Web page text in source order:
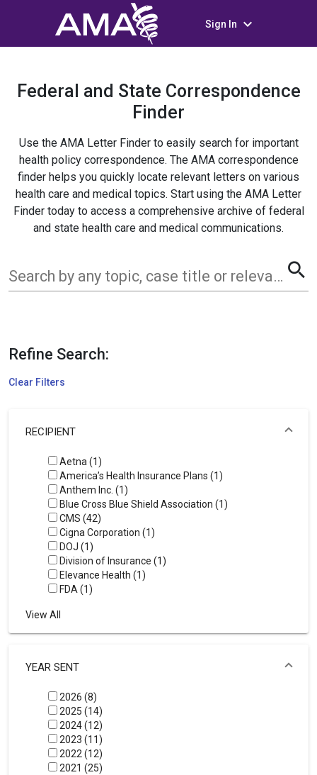
Sign In keyboard_arrow_down
Federal and State Correspondence
Finder
Use the AMA Letter Finder to easily search for important
health policy correspondence. The AMA correspondence
finder helps you quickly locate relevant letters on various
health care and medical topics. Start using the AMA Letter
Finder today to access a comprehensive archive of federal
and state health care and medical communications.
Search by any topic, case title or relevant term search
Refine Search:
Clear Filters
RECIPIENT
Aetna (1)
America’s Health Insurance Plans (1)
Anthem Inc. (1)
Blue Cross Blue Shield Association (1)
CMS (42)
Cigna Corporation (1)
DOJ (1)
Division of Insurance (1)
Elevance Health (1)
FDA (1)
View All
YEAR SENT
2026 (8)
2025 (14)
2024 (12)
2023 (11)
2022 (12)
2021 (25)